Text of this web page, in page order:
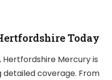
Today
Mercury is
coverage. From